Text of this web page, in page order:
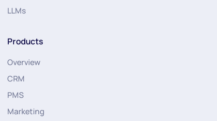
LLMs
Products
Overview
CRM
PMS
Marketing